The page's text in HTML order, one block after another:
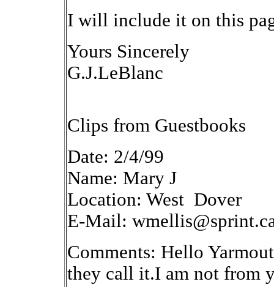
I will include it on this
Yours Sincerely
G.J.LeBlanc
Clips from Guestbooks
Date: 2/4/99
Name: Mary J
Location: West Dover
E-Mail:
Comments: Hello
they call it.I am not from